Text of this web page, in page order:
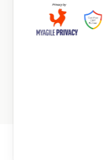
Gallery